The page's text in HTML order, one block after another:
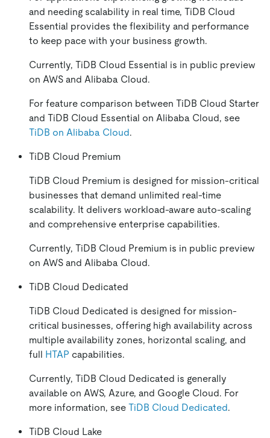
and needing scalability in real time, TiDB Cloud
Essential provides the flexibility and performance
to keep pace with your business growth.
Currently, TiDB Cloud Essential is in public preview
on AWS and Alibaba Cloud.
For feature comparison between TiDB Cloud Starter
and TiDB Cloud Essential on Alibaba Cloud, see
TiDB on Alibaba Cloud.
TiDB Cloud Premium
TiDB Cloud Premium is designed for mission-critical
businesses that demand unlimited real-time
scalability. It delivers workload-aware auto-scaling
and comprehensive enterprise capabilities.
Currently, TiDB Cloud Premium is in public preview
on AWS and Alibaba Cloud.
TiDB Cloud Dedicated
TiDB Cloud Dedicated is designed for mission-
critical businesses, offering high availability across
multiple availability zones, horizontal scaling, and
full HTAP capabilities.
Currently, TiDB Cloud Dedicated is generally
available on AWS, Azure, and Google Cloud. For
more information, see TiDB Cloud Dedicated.
TiDB Cloud Lake